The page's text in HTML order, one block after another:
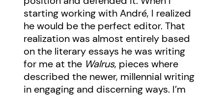
starting working with André, I realized
he would be the perfect editor. That
realization was almost entirely based
on the literary essays he was writing
for me at the Walrus, pieces where
described the newer, millennial writing
in engaging and discerning ways. I’m